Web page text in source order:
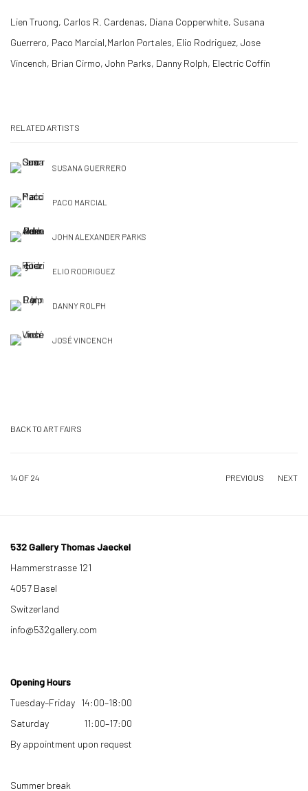
Lien Truong, Carlos R. Cardenas, Diana Copperwhite, Susana
Guerrero, Paco Marcial,Marlon Portales, Elio Rodriguez, Jose
Vincench, Brian Cirmo, John Parks, Danny Rolph, Electric Coffin
RELATED ARTISTS
SUSANA GUERRERO
PACO MARCIAL
JOHN ALEXANDER PARKS
ELIO RODRIGUEZ
DANNY ROLPH
JOSÉ VINCENCH
BACK TO ART FAIRS
PREVIOUS NEXT
14 OF 24
532 Gallery Thomas Jaeckel
Hammerstrasse 121
4057 Basel
Switzerland
info@532gallery.com
Opening Hours
Tuesday–Friday 14:00–18:00
Saturday 11:00–17:00
By appointment upon request
Summer break